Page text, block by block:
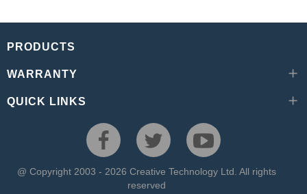
PRODUCTS
WARRANTY
QUICK LINKS
@ Copyright 2003 - 2026 Creative Technology Ltd. All rights
reserved